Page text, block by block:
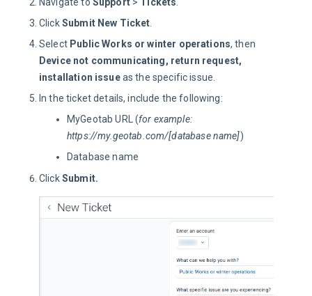
Navigate to Support> Tickets.
ClickSubmit New Ticket.
Select Public Works or winter operations, then
Device not communicating, return request,
installation issueas the specific issue.
In the ticket details, include the following:
MyGeotab URL (for example:
https://my.geotab.com/[database name])
Database name
ClickSubmit.